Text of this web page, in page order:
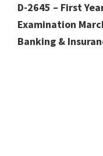
D-2645 – First
Examination
Banking &